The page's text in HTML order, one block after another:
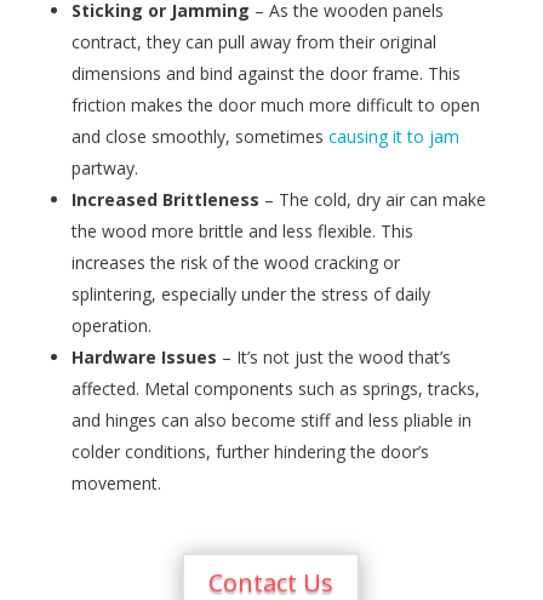
Sticking or Jamming – As the wooden panels
contract, they can pull away from their original
dimensions and bind against the door frame. This
friction makes the door much more difficult to open
and close smoothly, sometimes causing it to jam
partway.
Increased Brittleness – The cold, dry air can make
the wood more brittle and less flexible. This
increases the risk of the wood cracking or
splintering, especially under the stress of daily
operation.
Hardware Issues – It’s not just the wood that’s
affected. Metal components such as springs, tracks,
and hinges can also become stiff and less pliable in
colder conditions, further hindering the door’s
movement.
Contact Us